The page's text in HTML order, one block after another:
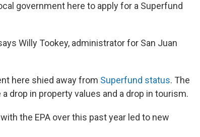
government here to apply for a Superfund
Willy Tookey, administrator for San Juan
here shied away from Superfund status. The
drop in property values and a drop in tourism.
the EPA over this past year led to new